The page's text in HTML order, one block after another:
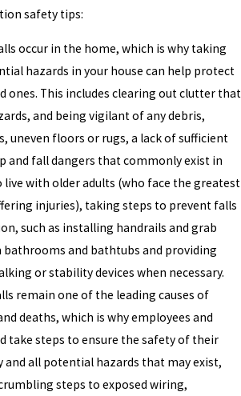
safety tips:
occur in the home, which is why taking
hazards in your house can help protect
ones. This includes clearing out clutter that
and being vigilant of any debris,
uneven floors or rugs, a lack of sufficient
and fall dangers that commonly exist in
live with older adults (who face the greatest
injuries), taking steps to prevent falls
such as installing handrails and grab
bathrooms and bathtubs and providing
or stability devices when necessary.
remain one of the leading causes of
deaths, which is why employees and
take steps to ensure the safety of their
and all potential hazards that may exist,
steps to exposed wiring,